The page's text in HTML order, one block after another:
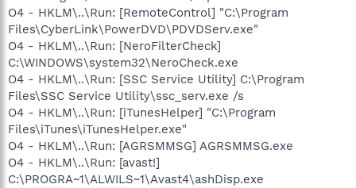
O4 - HKLM\..\Run: [RemoteControl] "C:\Program
Files\CyberLink\PowerDVD\PDVDServ.exe"
O4 - HKLM\..\Run: [NeroFilterCheck]
C:\WINDOWS\system32\NeroCheck.exe
O4 - HKLM\..\Run: [SSC Service Utility] C:\Program
Files\SSC Service Utility\ssc_serv.exe /s
O4 - HKLM\..\Run: [iTunesHelper] "C:\Program
Files\iTunes\iTunesHelper.exe"
O4 - HKLM\..\Run: [AGRSMMSG] AGRSMMSG.exe
O4 - HKLM\..\Run: [avast!]
C:\PROGRA~1\ALWILS~1\Avast4\ashDisp.exe